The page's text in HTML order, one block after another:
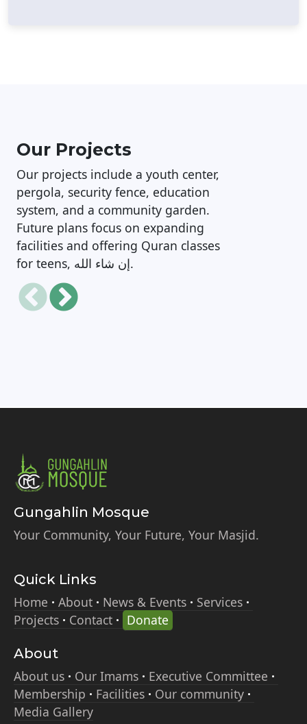
Our Projects
Our projects include a youth center,
pergola, security fence, education
system, and a community garden.
Future plans focus on expanding
facilities and offering Quran classes
for teens, إن شاء الله.
Mosque Safety, Security and
Facilities Upgrade Project
Gungahlin Mosque
Your Community, Your Future, Your Masjid.
Quick Links
Home
About News & Events
Services
Projects
Contact Donate
About
About us
Our Imams
Executive Committee
Membership
Facilities
Our community
Media Gallery